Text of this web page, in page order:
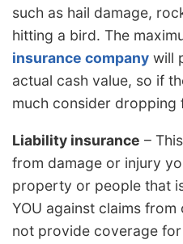
such as hail damage,
hitting a bird. The
insurance company will
actual cash value, so if
much consider dropping
Liability insurance –
from damage or injury
property or people that
YOU against claims
not provide coverage